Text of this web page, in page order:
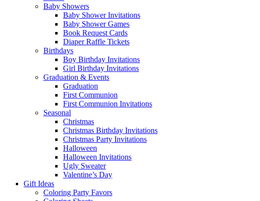
Baby Showers
Baby Shower Invitations
Baby Shower Games
Book Request Cards
Diaper Raffle Tickets
Birthdays
Boy Birthday Invitations
Girl Birthday Invitations
Graduation & Events
Graduation
First Communion
First Communion Invitations
Seasonal
Christmas
Christmas Birthday Invitations
Christmas Party Invitations
Halloween
Halloween Invitations
Ugly Sweater
Valentine’s Day
Gift Ideas
Coloring Party Favors